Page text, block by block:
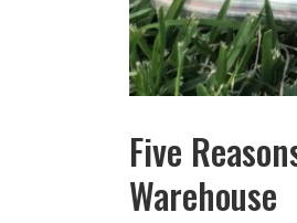
Five
Warehouse